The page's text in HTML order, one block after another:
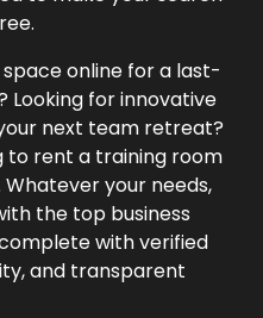
online for a last-
for innovative
next team retreat?
to rent a training room
your needs,
the top business
with verified
and transparent